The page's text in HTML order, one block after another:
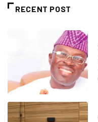
RECENT POST